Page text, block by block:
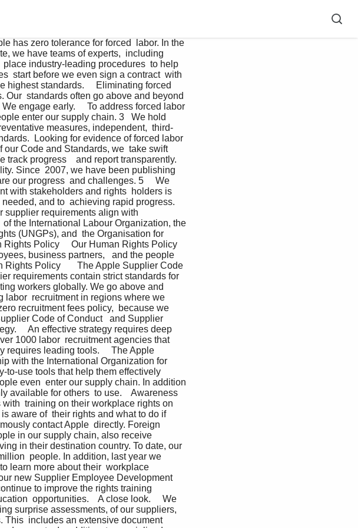
violation level) of our requirements. If a Core Violation is  discovered, the supplier’s CEO is notified and the supplier  is immediately placed on probation, pending the successful  completion of a Corrective Action Plan. Probation can include  no new projects, no new business, and termination of existing  business. In addition to commercial penalties, if a supplier is  unable or unwilling to meet our standards, they risk removal  from our supply chain. Since 2009, we have directed the  removal of 24 manufacturing supplier facilities and 170  smelters and refiners for failure to meet our requirements.      Action this year.     In FY21, across more than 1100 assessments, we found  no instances where anyone was forced to work in our  supply chain. We did find two cases where employees of  the same supplier in Taiwan paid recruitment fees. Per our  requirements, the supplier directly repaid their employees for  those fees. To date, our suppliers have directly repaid $33.2M  in recruitment fees to 37,322 of their employees.       People and Environment in Our Supply  Chain Annual Progress Report     Published annually since 2007 (formerly known as the  Supplier Responsibility Progress Report), this report contains  a detailed accounting of our progress, challenges, and future  plans across all areas of our supplier requirements.   Read our Annual Progress Report       Efforts to Combat Human Trafficking  and Slavery Disclosure     This disclosure is a specialized filing that focuses specifically  on our efforts to prevent and address forced labor risks  throughout our supply chain, and includes our due diligence  process for our entire business, including manufacturing,  materials and goods sourcing, and services. This report  also demonstrates our alignment with the UNGPs and meets  regulatory requirements in the UK, Australia, and California.   Read our disclosure    Consistently raising the bar.     We revisit all of our supplier requirements every year,  consistently raising the bar that suppliers must meet in order  to continue doing business with us, and publish the updates  publicly.     Read the Apple Supplier Code of Conduct and Supplier  Responsibility Standards    Take a closer look.     We publish additional reports that provide a transparent look  at our supply chain. Our Conflict Minerals Report describes  our work to responsibly source materials. Our Smelter and  Refiner List publishes a list of all identified tin, tungsten,  tantalum, gold (3TG), cobalt, and lithium smelters and refiners  across our global supply chain, and the Apple Supplier List  shares the companies and their locations that comprise at  least 98 percent of our direct manufacturing spend.   Read our disclosures    The International Labour Organization (ILO)     We work closely with the ILO on a number of projects,  including those related to rights and advancing worker  voice. Apple is a member of the ILO Global Business  Network on Forced Labor, and serves on the steering  committee.     The International Organization for Migration (IOM)     Apple partners with the IOM on multiple initiatives,  including the development of our Responsible Labor  Recruitment Toolkit and training our suppliers on  the Toolkit.    Responsible Business Alliance (RBA)     Apple collaborates with the RBA and its member  companies frequently throughout the year on initiatives  spanning the entirety of our program. As a full member,   we serve in several leadership capacities, including  serving on the board of directors, being a founding and  steering committee member of the Responsible Labor  Initiative, and serving on the steering committee of the  Responsible Minerals Initiative.   Responsible Labor Initiative (RLI)     Apple is a founding member and serves on the steering  committee of RLI, which was established by the RBA as  a multi-industry, multi-stakeholder initiative focused on  ensuring that the rights of workers vulnerable to forced  labor in global supply ch